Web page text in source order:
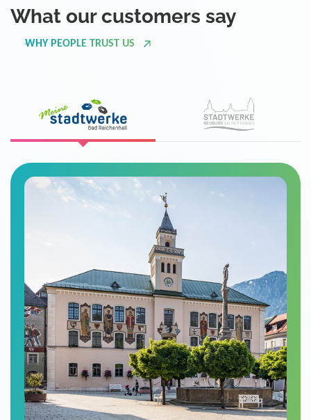
What our customers say
WHY PEOPLE TRUST US